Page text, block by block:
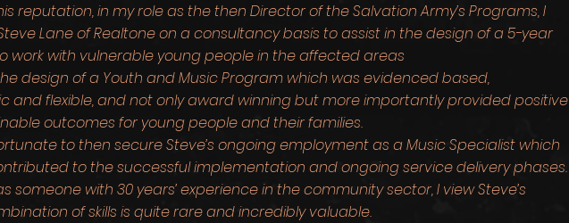
reputation, in my role as the then Director of the Salvation Army’s Programs, I
Lane of Realtone on a consultancy basis to assist in the design of a 5-year
work with vulnerable young people in the affected areas
design of a Youth and Music Program which was evidenced based,
and flexible, and not only award winning but more importantly provided positive
outcomes for young people and their families.
to then secure Steve’s ongoing employment as a Music Specialist which
to the successful implementation and ongoing service delivery phases.
someone with 30 years’ experience in the community sector, I view Steve’s
of skills is quite rare and incredibly valuable.